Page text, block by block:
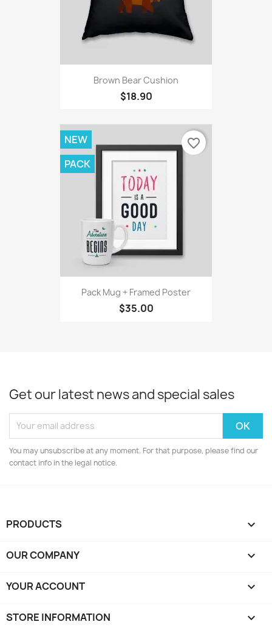
Brown Bear Cushion
$18.90
Pack Mug + Framed Poster
$35.00
NEW
PACK
favorite_border
Get our latest news and special sales
You may unsubscribe at any moment. For that purpose, please find our
contact info in the legal notice.
PRODUCTS 
OUR COMPANY 
YOUR ACCOUNT 
STORE INFORMATION keyboard_arrow_down